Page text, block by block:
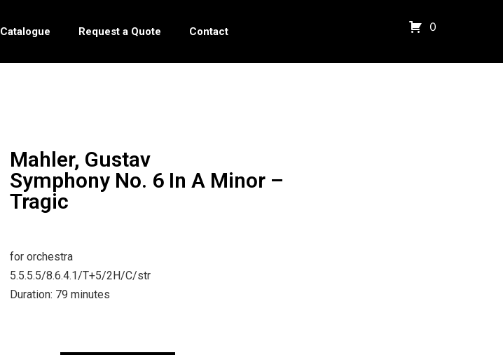
Catalogue Request a Quote Contact 0
Mahler, Gustav
Symphony No. 6 In A Minor –
Tragic
for orchestra
5.5.5.5/8.6.4.1/T+5/2H/C/str
Duration: 79 minutes